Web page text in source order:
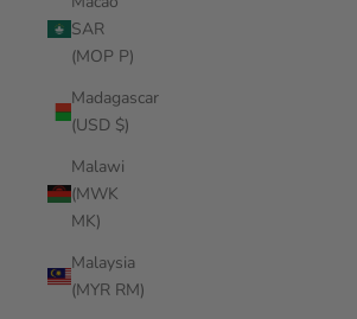
SAR
(MOP P)
Madagascar
(USD $)
Malawi
(MWK
MK)
Malaysia
(MYR RM)